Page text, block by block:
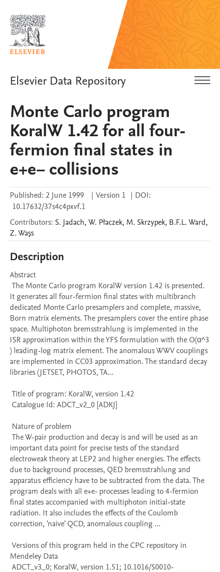
Elsevier Data Repository
Monte Carlo program
KoralW 1.42 for all four-
fermion final states in
e+e− collisions
Published: 2 June 1999 | Version 1 | DOI:
10.17632/37s4c4pxvf.1
Contributors: S. Jadach, W. Płaczek, M. Skrzypek, B.F.L.Ward,
Z.Waşs
Description
Abstract
It generates all four-fermion final states with multibranch
dedicated Monte Carlo presamplers and complete, massive,
Born matrix elements. The presamplers cover the entire phase
space. Multiphoton bremsstrahlung is implemented in the
ISR approximation within the YFS formulation with the O(α^3
) leading-log matrix element. The anomalous WWV couplings
are implemented in CC03 approximation. The standard decay
libraries (JETSET, PHOTOS, TA...
important data point for precise tests of the standard
electroweak theory at LEP2 and higher energies. The effects
due to background processes, QED bremsstrahlung and
apparatus efficiency have to be subtracted from the data. The
program deals with all e+e- processes leading to 4-fermion
final states accompanied with multiphoton initial-state
radiation. It also includes the effects of the Coulomb
correction, 'naive' QCD, anomalous coupling ...
Mendeley Data